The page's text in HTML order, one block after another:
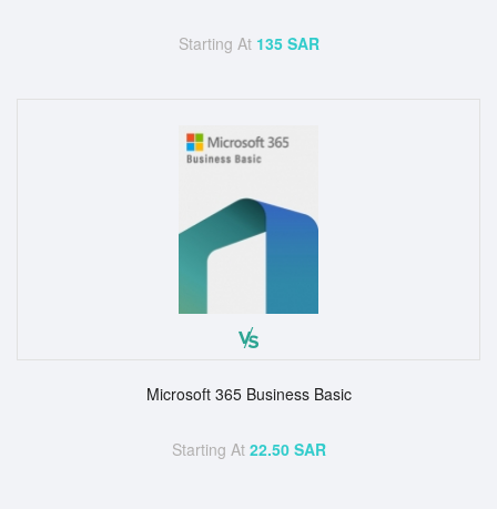
Starting At 135 SAR
Microsoft 365 Business Basic
Starting At 22.50 SAR